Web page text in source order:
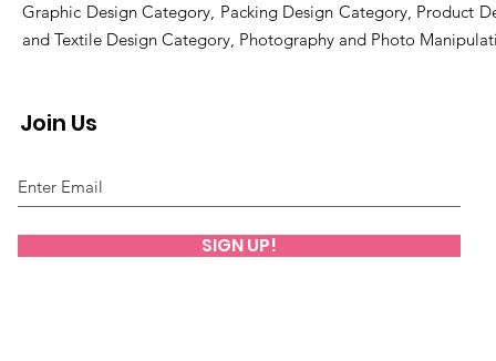
Graphic Design Category, Packing Design Category, Product
and Textile Design Category, Photography and Photo
Join Us
SIGN UP!